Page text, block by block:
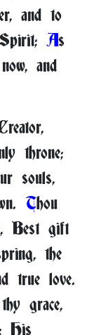
and to
As
and
throne;
souls,
Thou
Best gift
the
true love.
grace,
His